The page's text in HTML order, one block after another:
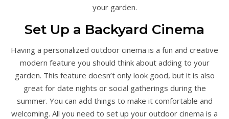
your garden.
Set Up a Backyard Cinema
Having a personalized outdoor cinema is a fun and creative
modern feature you should think about adding to your
garden. This feature doesn’t only look good, but it is also
great for date nights or social gatherings during the
summer. You can add things to make it comfortable and
welcoming. All you need to set up your outdoor cinema is a